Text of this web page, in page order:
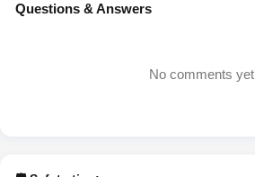
Questions & Answers
No comments yet